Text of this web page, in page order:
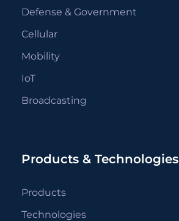
Defense & Government
Cellular
Mobility
IoT
Broadcasting
Products & Technologies
Products
Technologies